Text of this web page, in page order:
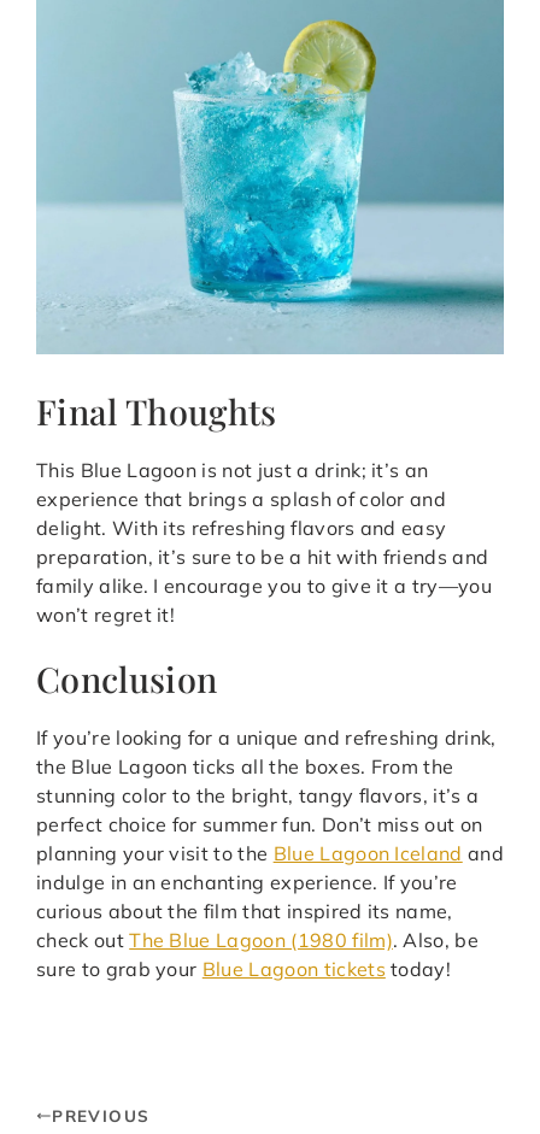
Final Thoughts
This Blue Lagoon is not just a drink; it’s an
experience that brings a splash of color and
delight. With its refreshing flavors and easy
preparation, it’s sure to be a hit with friends and
family alike. I encourage you to give it a try—you
won’t regret it!
Conclusion
If you’re looking for a unique and refreshing drink,
the Blue Lagoon ticks all the boxes. From the
stunning color to the bright, tangy flavors, it’s a
perfect choice for summer fun. Don’t miss out on
planning your visit to the Blue Lagoon Iceland and
indulge in an enchanting experience. If you’re
curious about the film that inspired its name,
check outThe Blue Lagoon (1980 film). Also, be
sure to grab your Blue Lagoon tickets today!
PREVIOUS